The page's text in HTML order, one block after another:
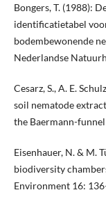
Bongers, T. (1988):
identificatietabel
bodembewonende
Nederlandse
Cesarz, S., A. E.
soil nematode
the Baermann-
Eisenhauer, N. & M.
biodiversity
Environment 16: